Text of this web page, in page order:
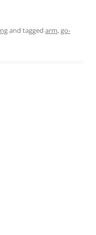
and tagged arm,go-